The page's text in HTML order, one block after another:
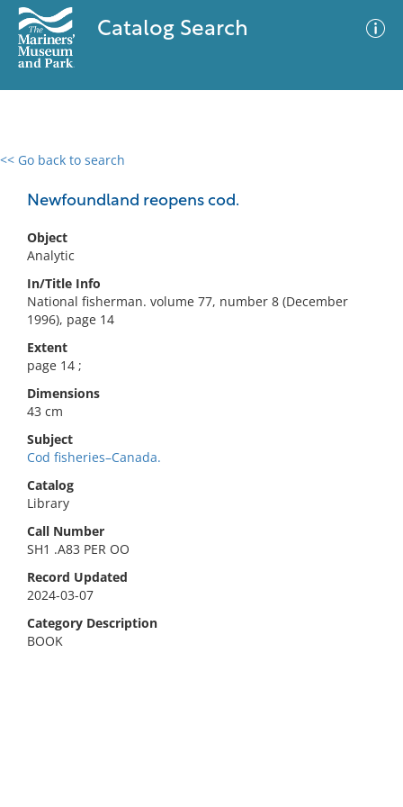
Catalog Search
<< Go back to search
Newfoundland reopens cod.
Object
Analytic
In/Title Info
National fisherman. volume 77, number 8 (December
1996), page 14
Extent
page 14 ;
Dimensions
43 cm
Subject
Cod fisheries–Canada.
Catalog
Library
Call Number
SH1 .A83 PER OO
Record Updated
2024-03-07
Category Description
BOOK
0 results